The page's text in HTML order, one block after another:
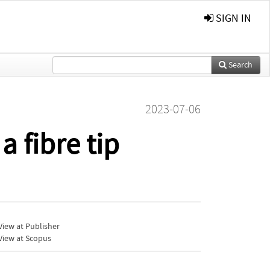
SIGN IN
Search
2023-07-06
fibre tip
at Publisher
at Scopus